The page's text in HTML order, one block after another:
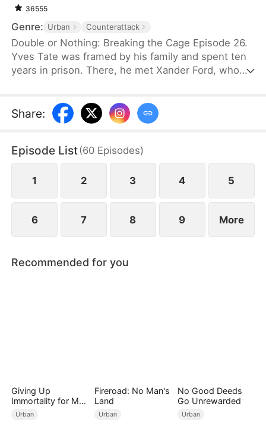
36555
Genre: Urban Counterattack
Double or Nothing: Breaking the Cage Episode 26.
Yves Tate was framed by his family and spent ten
years in prison. There, he met Xander Ford, who
his friend from the casino. With the help of his
allies, he confronts Rufus Duke at the gambling
hatred and resentment, Yves is finally ready to
start anew.
Share:
Episode List(60 Episodes)
1 2 3 4 5
6 7 8 9 More
Recommended for you
Giving Up
Immortality for My
Daughter
Urban
Fireroad: No Man's
Land
Urban
No Good Deeds
Go Unrewarded
Urban